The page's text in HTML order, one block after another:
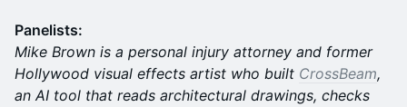
Panelists:
Mike Brown is a personal injury attorney and former
Hollywood visual effects artist who built CrossBeam,
an AI tool that reads architectural drawings, checks